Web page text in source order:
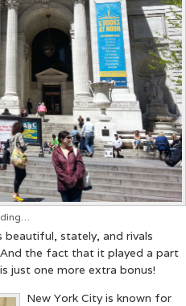
stately, and rivals
the fact that it played a part
just one more extra bonus!
New York City is known for